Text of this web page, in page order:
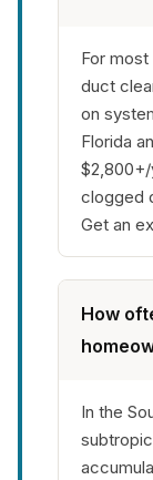
For
duct
on
Florida
clogged
Get an
How
In the